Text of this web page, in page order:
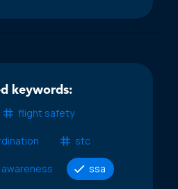
keywords:
flight safety
stc
ssa